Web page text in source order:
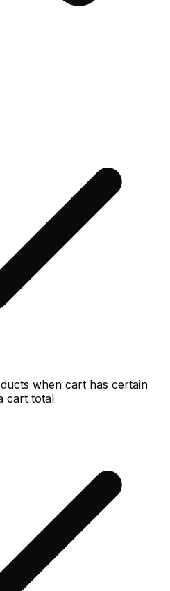
when cart has certain
cart total